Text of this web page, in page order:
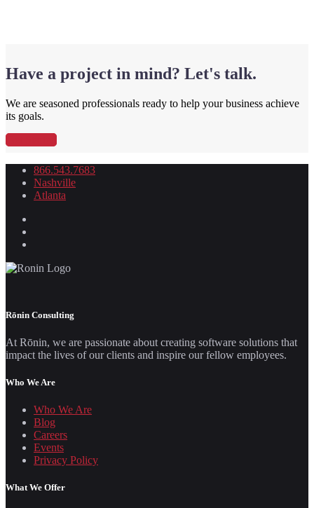
Have a project in mind? Let's talk.
We are seasoned professionals ready to help your business achieve
its goals.
866.543.7683
Nashville
Atlanta
Rōnin Consulting
At Rōnin, we are passionate about creating software solutions that
impact the lives of our clients and inspire our fellow employees.
Who We Are
Who We Are
Blog
Careers
Events
Privacy Policy
What We Offer